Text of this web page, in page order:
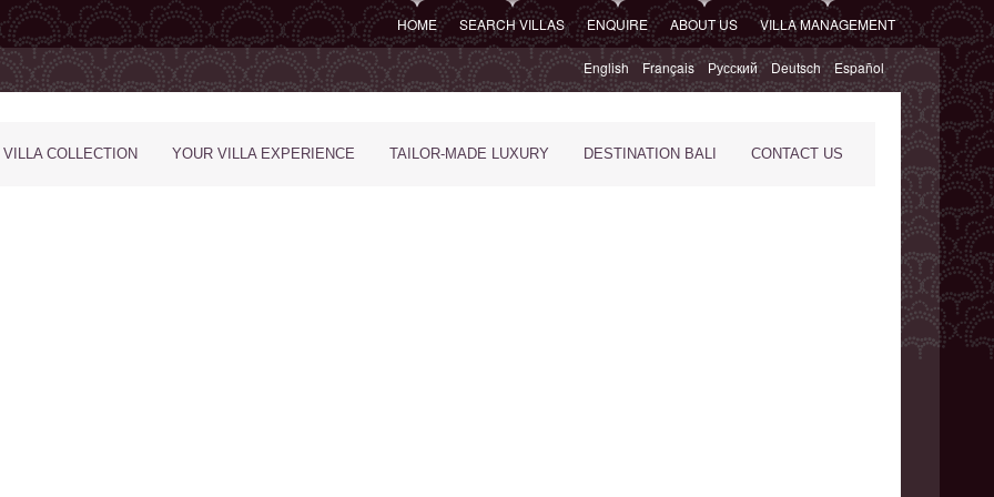
HOME SEARCH VILLAS ENQUIRE ABOUT US VILLA MANAGEMENT
English Français Русский Deutsch Español
COLLECTION YOUR VILLA EXPERIENCE TAILOR-MADE LUXURY DESTINATION BALI CONTACT US